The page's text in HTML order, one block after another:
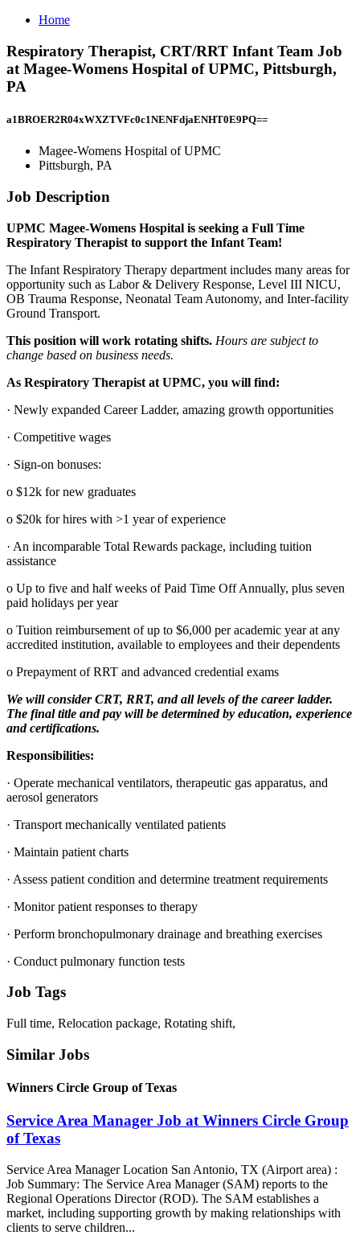
Home
Respiratory Therapist, CRT/RRT Infant Team Job
at Magee-Womens Hospital of UPMC, Pittsburgh,
PA
a1BROER2R04xWXZTVFc0c1NENFdjaENHT0E9PQ==
Magee-Womens Hospital of UPMC
Pittsburgh, PA
Job Description
UPMC Magee-Womens Hospital is seeking a Full Time
Respiratory Therapist to support the Infant Team!
The Infant Respiratory Therapy department includes many areas for
opportunity such as Labor & Delivery Response, Level III NICU,
OB Trauma Response, Neonatal Team Autonomy, and Inter-facility
Ground Transport.
This position will work rotating shifts. Hours are subject to
change based on business needs.
As Respiratory Therapist at UPMC, you will find:
· Newly expanded Career Ladder, amazing growth opportunities
· Competitive wages
· Sign-on bonuses:
o $12k for new graduates
o $20k for hires with >1 year of experience
· An incomparable Total Rewards package, including tuition
assistance
o Up to five and half weeks of Paid Time Off Annually, plus seven
paid holidays per year
o Tuition reimbursement of up to $6,000 per academic year at any
accredited institution, available to employees and their dependents
o Prepayment of RRT and advanced credential exams
We will consider CRT, RRT, and all levels of the career ladder.
The final title and pay will be determined by education, experience
and certifications.
Responsibilities:
· Operate mechanical ventilators, therapeutic gas apparatus, and
aerosol generators
· Transport mechanically ventilated patients
· Maintain patient charts
· Assess patient condition and determine treatment requirements
· Monitor patient responses to therapy
· Perform bronchopulmonary drainage and breathing exercises
· Conduct pulmonary function tests
Job Tags
Full time, Relocation package, Rotating shift,
Similar Jobs
Winners Circle Group of Texas
Service Area Manager Job at Winners Circle Group
of Texas
Service Area Manager Location San Antonio, TX (Airport area) :
Job Summary: The Service Area Manager (SAM) reports to the
Regional Operations Director (ROD). The SAM establishes a
market, including supporting growth by making relationships with
clients to serve children...